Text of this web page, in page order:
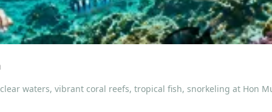
waters, vibrant coral reefs, tropical fish, snorkeling at Hon